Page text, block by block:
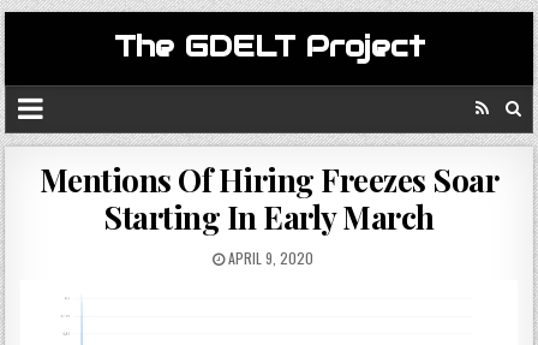
The GDELT Project
Mentions Of Hiring Freezes Soar
Starting In Early March
APRIL 9, 2020